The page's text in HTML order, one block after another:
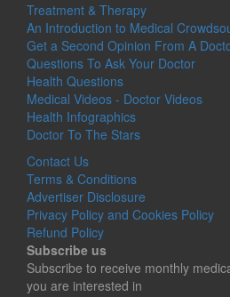
Treatment & Therapy
An Introduction to Medical
Get a Second Opinion From A
Questions To Ask Your Doctor
Health Questions
Medical Videos - Doctor Videos
Health Infographics
Doctor To The Stars
Contact Us
Terms & Conditions
Advertiser Disclosure
Privacy Policy and Cookies Policy
Refund Policy
Subscribe us
Subscribe to receive monthly
you are interested in